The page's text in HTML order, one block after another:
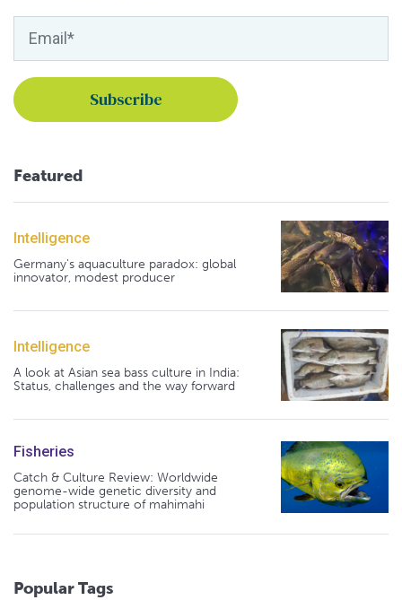
Featured
Intelligence
Germany's aquaculture paradox: global
innovator, modest producer
Intelligence
A look at Asian sea bass culture in India:
Status, challenges and the way forward
Fisheries
Catch & Culture Review: Worldwide
genome-wide genetic diversity and
population structure of mahimahi
Popular Tags